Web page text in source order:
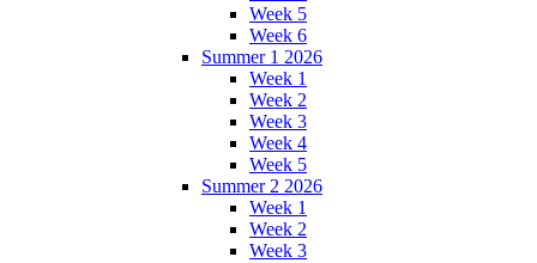
Week 5
Week 6
Summer 1 2026
Week 1
Week 2
Week 3
Week 4
Week 5
Summer 2 2026
Week 1
Week 2
Week 3